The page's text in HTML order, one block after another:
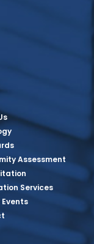
Assessment
Services
Events